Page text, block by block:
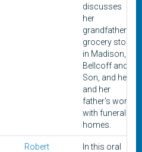
discusses
her
grandfather's
grocery store
in Madison,
Bellcoff and
Son, and her
and her
father's work
with funeral
homes.
Robert
In this oral